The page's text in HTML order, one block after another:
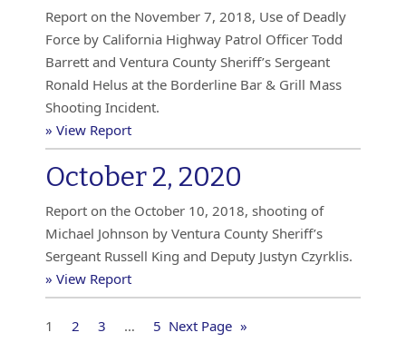
Report on the November 7, 2018, Use of Deadly
Force by California Highway Patrol Officer Todd
Barrett and Ventura County Sheriff’s Sergeant
Ronald Helus at the Borderline Bar & Grill Mass
Shooting Incident.
» View Report
October 2, 2020
Report on the October 10, 2018, shooting of
Michael Johnson by Ventura County Sheriff’s
Sergeant Russell King and Deputy Justyn Czyrklis.
» View Report
1 2 3 … 5 Next Page »